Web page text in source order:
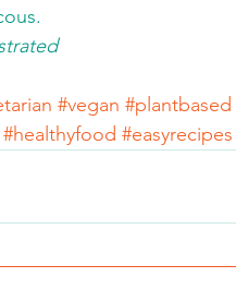
#vegan #plantbased
#healthyfood #easyrecipes